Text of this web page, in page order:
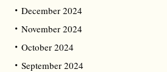
December 2024
November 2024
October 2024
September 2024